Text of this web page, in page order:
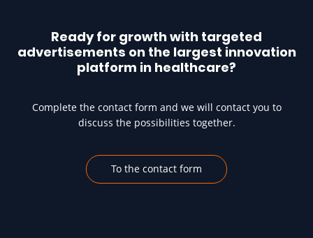
Ready for growth with targeted
advertisements on the largest innovation
platform in healthcare?
Complete the contact form and we will contact you to
discuss the possibilities together.
To the contact form